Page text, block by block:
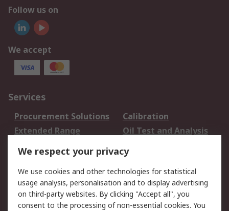
Follow us on
We accept
Services
Procurement Solutions
Calibration
Extended Range
Oil Test and Analysis
DesignSpark
Your Local Sales Team
Export Solutions
Support
Support Return an item
We respect your privacy
We use cookies and other technologies for statistical
usage analysis, personalisation and to display advertising
on third-party websites. By clicking "Accept all", you
consent to the processing of non-essential cookies. You